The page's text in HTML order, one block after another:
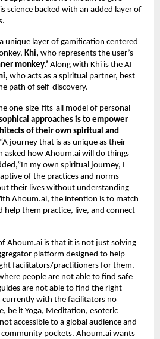
science backed with an added layer of
unique layer of gamification centered
Khi, who represents the user’s
monkey.’ Along with Khi is the AI
who acts as a spiritual partner, best
path of self-discovery.
one-size-fits-all model of personal
approaches is to empower
of their own spiritual and
journey that is as unique as their
asked how Ahoum.ai will do things
my own spiritual journey, I
of the practices and norms
their lives without understanding
Ahoum.ai, the intention is to match
help them practice, live, and connect
Ahoum.ai is that it is not just solving
platform designed to help
facilitators/practitioners for them.
people are not able to find safe
are not able to find the right
currently with the facilitators no
be it Yoga, Meditation, esoteric
accessible to a global audience and
pockets. Ahoum.ai wants